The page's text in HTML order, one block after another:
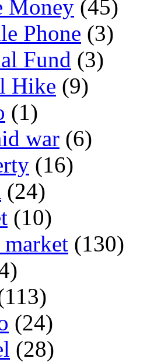
Money (45)
Phone (3)
Fund (3)
Hike (9)
(1)
war (6)
(16)
(24)
(10)
(130)
(24)
(28)